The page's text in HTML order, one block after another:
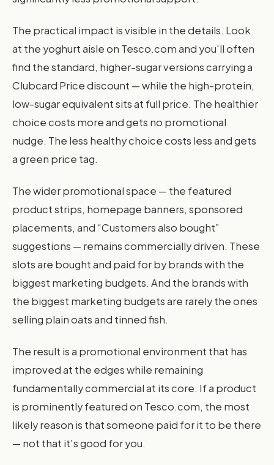
The practical impact is visible in the details. Look
at the yoghurt aisle on Tesco.com and you'll often
find the standard, higher-sugar versions carrying a
Clubcard Price discount — while the high-protein,
low-sugar equivalent sits at full price. The healthier
choice costs more and gets no promotional
nudge. The less healthy choice costs less and gets
a green price tag.
The wider promotional space — the featured
product strips, homepage banners, sponsored
placements, and “Customers also bought”
suggestions — remains commercially driven. These
slots are bought and paid for by brands with the
biggest marketing budgets. And the brands with
the biggest marketing budgets are rarely the ones
selling plain oats and tinned fish.
The result is a promotional environment that has
improved at the edges while remaining
fundamentally commercial at its core. If a product
is prominently featured on Tesco.com, the most
likely reason is that someone paid for it to be there
— not that it's good for you.